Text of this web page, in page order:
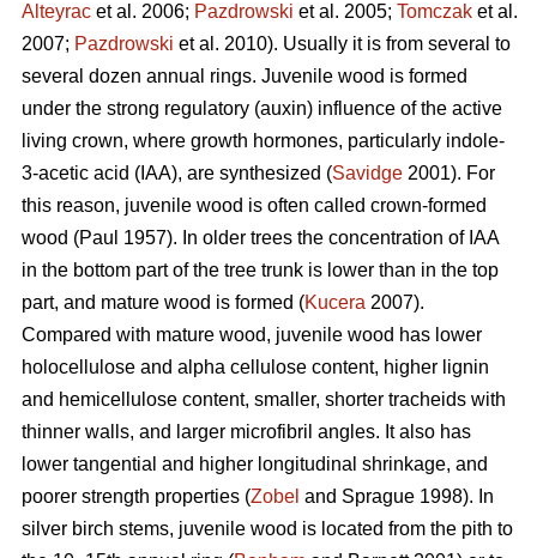
Alteyrac et al. 2006; Pazdrowski et al. 2005; Tomczak et al.
2007; Pazdrowski et al. 2010). Usually it is from several to
several dozen annual rings. Juvenile wood is formed
under the strong regulatory (auxin) influence of the active
living crown, where growth hormones, particularly indole-
3-acetic acid (IAA), are synthesized (Savidge 2001). For
this reason, juvenile wood is often called crown-formed
wood (Paul 1957). In older trees the concentration of IAA
in the bottom part of the tree trunk is lower than in the top
part, and mature wood is formed (Kucera 2007).
Compared with mature wood, juvenile wood has lower
holocellulose and alpha cellulose content, higher lignin
and hemicellulose content, smaller, shorter tracheids with
thinner walls, and larger microfibril angles. It also has
lower tangential and higher longitudinal shrinkage, and
poorer strength properties (Zobel and Sprague 1998). In
silver birch stems, juvenile wood is located from the pith to